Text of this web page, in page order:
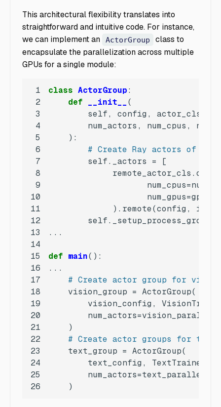
This architectural flexibility translates into
straightforward and intuitive code. For instance,
we can implement an
ActorGroup
class to
encapsulate the parallelization across multiple
GPUs for a single module:
1 class ActorGroup:
2
def __init__(
3
4
5
):
6
# Create Ray actors of
7
8
9
10
11
             ).remote(config, i)
12
13
14
15
def main():
16
17
# Create actor group for
18
19
20
21
22
# Create actor groups for text
23
24
25
26
    )